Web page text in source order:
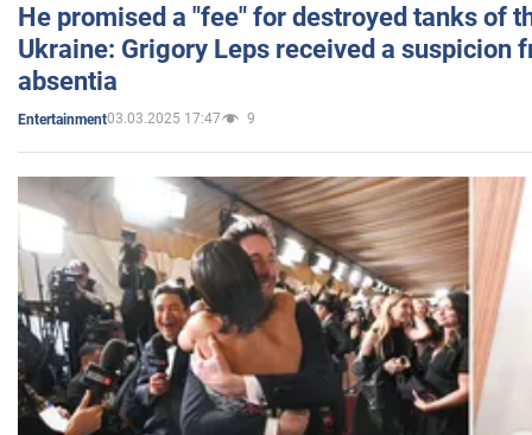
He promised a "fee" for destroyed tanks of
Ukraine: Grigory Leps received a suspicion
absentia
Entertainment03.03.2025 17:47 9